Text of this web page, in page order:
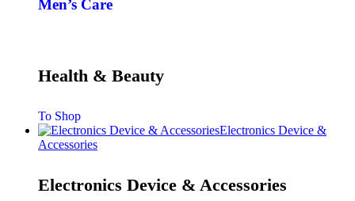
Men’s Care
Health & Beauty
To Shop
Electronics Device &
Accessories
Electronics Device & Accessories